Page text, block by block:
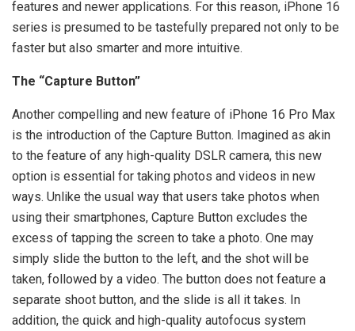
features and newer applications. For this reason, iPhone 16
series is presumed to be tastefully prepared not only to be
faster but also smarter and more intuitive.
The “Capture Button”
Another compelling and new feature of iPhone 16 Pro Max
is the introduction of the Capture Button. Imagined as akin
to the feature of any high-quality DSLR camera, this new
option is essential for taking photos and videos in new
ways. Unlike the usual way that users take photos when
using their smartphones, Capture Button excludes the
excess of tapping the screen to take a photo. One may
simply slide the button to the left, and the shot will be
taken, followed by a video. The button does not feature a
separate shoot button, and the slide is all it takes. In
addition, the quick and high-quality autofocus system